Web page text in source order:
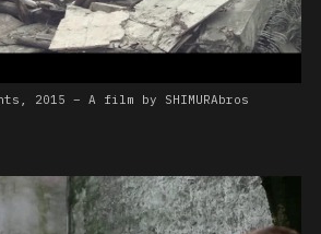
2015 – A film by SHIMURAbros